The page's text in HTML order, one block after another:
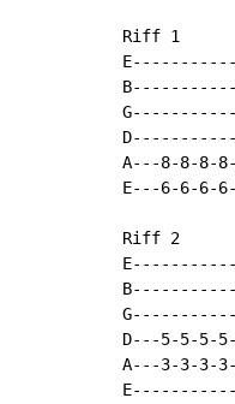
Riff 1
A---8-8-8-
E---6-6-6-
Riff 2
D---5-5-
A---3-3-3-